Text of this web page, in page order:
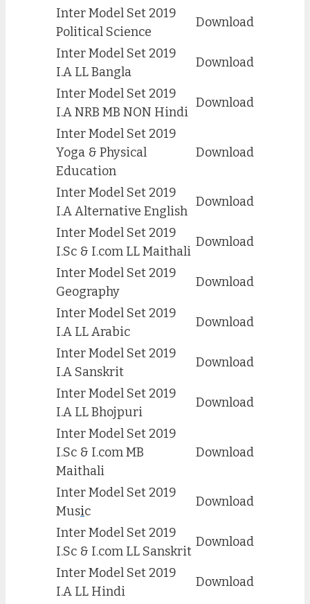
Inter Model Set 2019
Political Science
Download
Inter Model Set 2019
I.A LL Bangla
Download
Inter Model Set 2019
I.A NRB MB NON Hindi
Download
Inter Model Set 2019
Yoga & Physical
Education
Download
Inter Model Set 2019
I.A Alternative English
Download
Inter Model Set 2019
I.Sc & I.com LL Maithali
Download
Inter Model Set 2019
Geography
Download
Inter Model Set 2019
I.A LL Arabic
Download
Inter Model Set 2019
I.A Sanskrit
Download
Inter Model Set 2019
I.A LL Bhojpuri
Download
Inter Model Set 2019
I.Sc & I.com MB
Maithali
Download
Inter Model Set 2019
Music
Download
Inter Model Set 2019
I.Sc & I.com LL Sanskrit
Download
Inter Model Set 2019
I.A LL Hindi
Download